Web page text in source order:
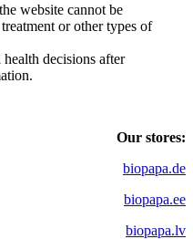
website cannot be
or other types of
decisions after
Our stores:
biopapa.de
biopapa.ee
biopapa.lv